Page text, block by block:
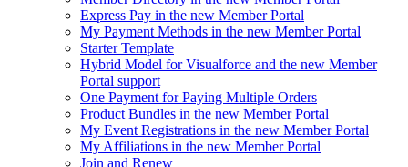
Express Pay in the new Member Portal
My Payment Methods in the new Member Portal
Starter Template
Hybrid Model for Visualforce and the new Member
Portal support
One Payment for Paying Multiple Orders
Product Bundles in the new Member Portal
My Event Registrations in the new Member Portal
My Affiliations in the new Member Portal
Join and Renew